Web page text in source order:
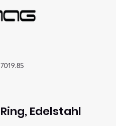
7019.85
Ring, Edelstahl